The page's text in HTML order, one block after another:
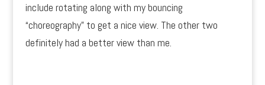
include rotating along with my bouncing
“choreography” to get a nice view. The other two
definitely had a better view than me.